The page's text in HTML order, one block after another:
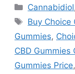
Categories
Cannabidiol
Tags
Buy Choice
Gummies,
CBD Gummies
Gummies Price,